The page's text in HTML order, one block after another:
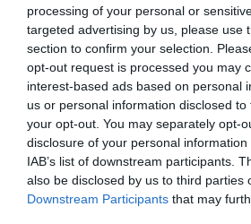
processing of your personal or
targeted advertising by us, please use
section to confirm your selection.
opt-out request is processed you may
interest-based ads based on personal
us or personal information disclosed
your opt-out. You may separately opt-
disclosure of your personal
IAB’s list of downstream participants.
also be disclosed by us to third parties
Downstream Participants that may